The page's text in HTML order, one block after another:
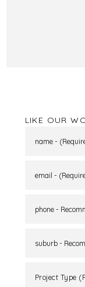
LIKE OUR
Project Type